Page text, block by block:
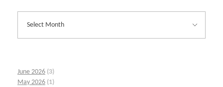
June 2026 (3)
May 2026 (1)